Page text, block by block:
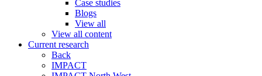
Case studies
Blogs
View all
View all content
Current research
Back
IMPACT